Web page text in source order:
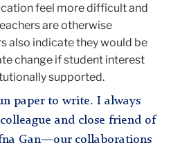
feel more difficult and
are otherwise
also indicate they would be
change if student interest
supported.
paper to write. I always
and close friend of
Gan—our collaborations